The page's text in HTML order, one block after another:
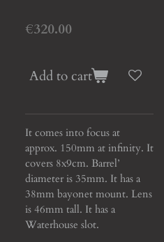
€320.00
Add to cart
It comes into focus at
approx. 150mm at infinity. It
covers 8x9cm. Barrel’
diameter is 35mm. It has a
38mm bayonet mount. Lens
is 46mm tall. It has a
Waterhouse slot.